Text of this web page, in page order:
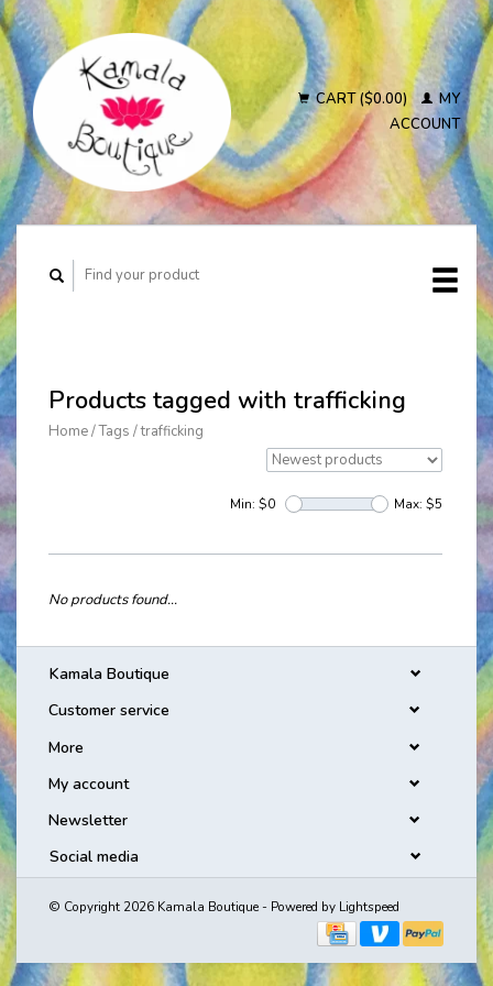
CART ($0.00)
MY
ACCOUNT
Products tagged with trafficking
Home/Tags /trafficking
Min: $0 Max: $5
No products found...
Kamala Boutique
Customer service
More
My account
Newsletter
Social media
© Copyright 2026 Kamala Boutique - Powered by Lightspeed